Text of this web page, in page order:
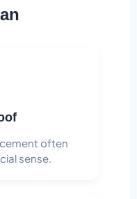
often
sense.